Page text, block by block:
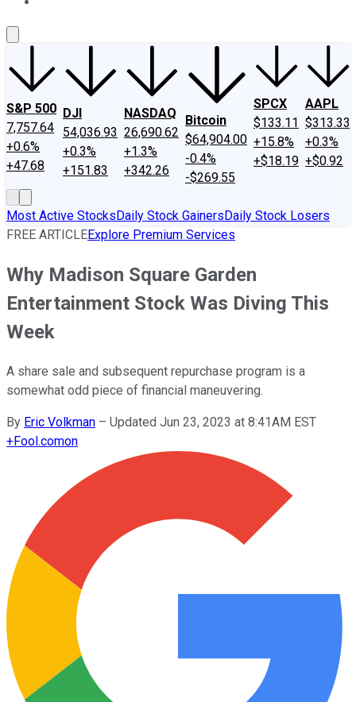
S&P 500
7,757.64
+0.6%
+47.68
DJI
54,036.93
+0.3%
+151.83
NASDAQ
26,690.62
+1.3%
+342.26
Bitcoin
$64,904.00
-0.4%
-$269.55
SPCX
$133.11
+15.8%
+$18.19
AAPL
$313.33
+0.3%
+$0.92
Most Active StocksDaily Stock GainersDaily Stock Losers
FREE ARTICLEExplore Premium Services
Why Madison Square Garden
Entertainment Stock Was Diving This
Week
A share sale and subsequent repurchase program is a
somewhat odd piece of financial maneuvering.
By Eric Volkman – Updated Jun 23, 2023 at 8:41AM EST
+Fool.comon